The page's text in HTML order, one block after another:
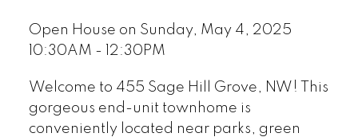
Open House on Sunday, May 4, 2025
10:30AM - 12:30PM
Welcome to 455 Sage Hill Grove, NW! This
gorgeous end-unit townhome is
conveniently located near parks, green